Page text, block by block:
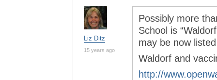
Liz Ditz
15 years ago
Possibly more
School is
may be now
Waldorf and
http://